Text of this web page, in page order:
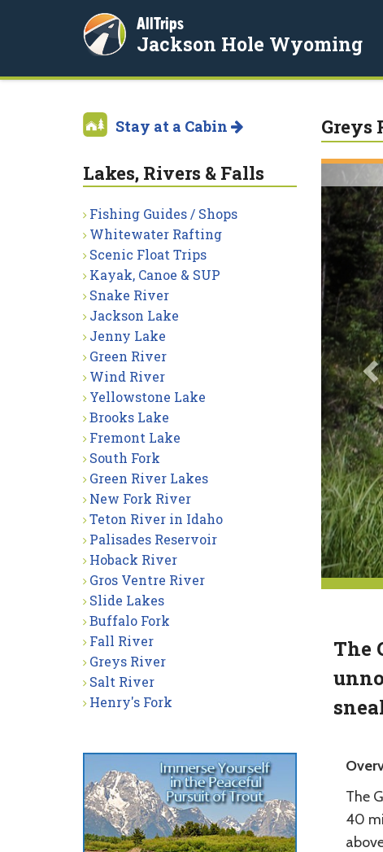
AllTrips
Jackson Hole Wyoming
Greys
The
The
40
Stay at a Cabin
Lakes, Rivers & Falls
Fishing Guides / Shops
Whitewater Rafting
Scenic Float Trips
Kayak, Canoe & SUP
Snake River
Jackson Lake
Jenny Lake
Green River
Wind River
Yellowstone Lake
Brooks Lake
Fremont Lake
South Fork
Green River Lakes
New Fork River
Teton River in Idaho
Palisades Reservoir
Hoback River
Gros Ventre River
Slide Lakes
Buffalo Fork
Fall River
Greys River
Salt River
Henry's Fork